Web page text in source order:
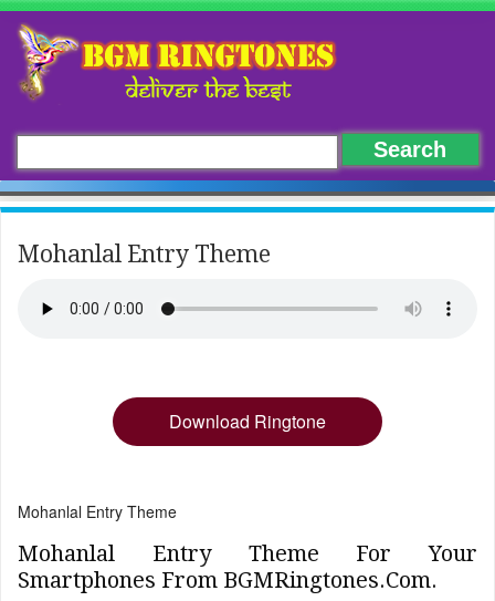
Mohanlal Entry Theme
Download Ringtone
Mohanlal Entry Theme
Mohanlal Entry Theme For Your
Smartphones From BGMRingtones.Com.